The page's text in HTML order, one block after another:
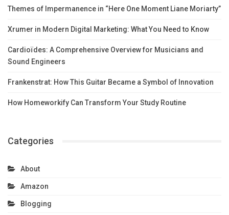
Themes of Impermanence in “Here One Moment Liane Moriarty”
Xrumer in Modern Digital Marketing: What You Need to Know
Cardioïdes: A Comprehensive Overview for Musicians and
Sound Engineers
Frankenstrat: How This Guitar Became a Symbol of Innovation
How Homeworkify Can Transform Your Study Routine
Categories
About
Amazon
Blogging